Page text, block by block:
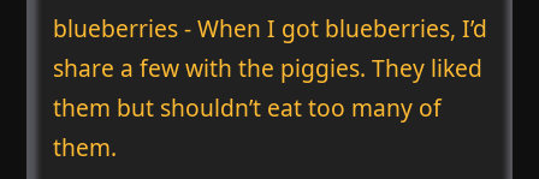
blueberries - When I got blueberries, I’d
share a few with the piggies. They liked
them but shouldn’t eat too many of
them.